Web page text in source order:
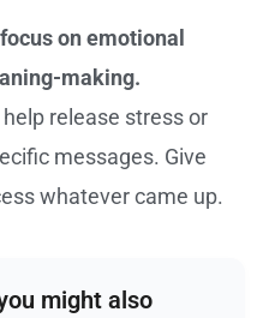
on emotional
making.
release stress or
messages. Give
whatever came up.
might also